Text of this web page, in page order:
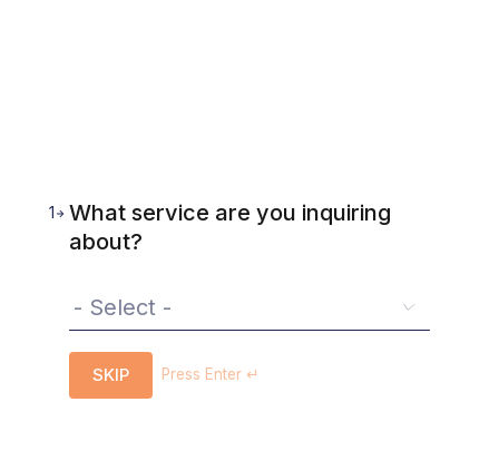
1
What service are you inquiring
about?
SKIP Press Enter ↵